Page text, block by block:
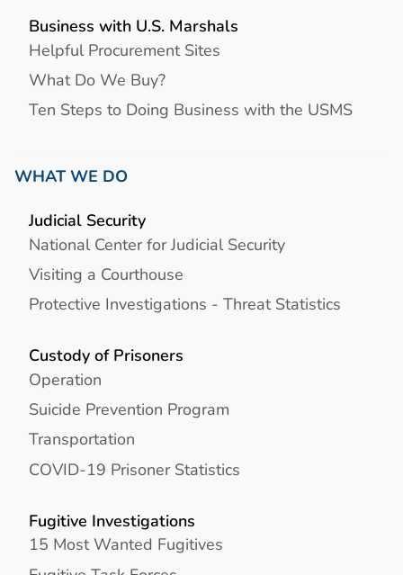
Business with U.S. Marshals
Helpful Procurement Sites
What Do We Buy?
Ten Steps to Doing Business with the USMS
WHAT WE DO
Judicial Security
National Center for Judicial Security
Visiting a Courthouse
Protective Investigations - Threat Statistics
Custody of Prisoners
Operation
Suicide Prevention Program
Transportation
COVID-19 Prisoner Statistics
Fugitive Investigations
15 Most Wanted Fugitives